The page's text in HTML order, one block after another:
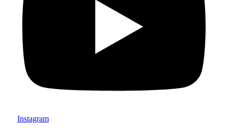
Instagram